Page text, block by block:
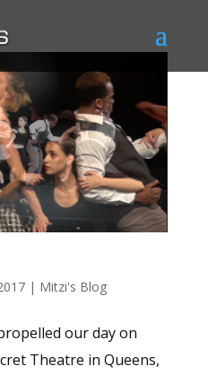
| Mitzi's Blog
our day on
Theatre in Queens,